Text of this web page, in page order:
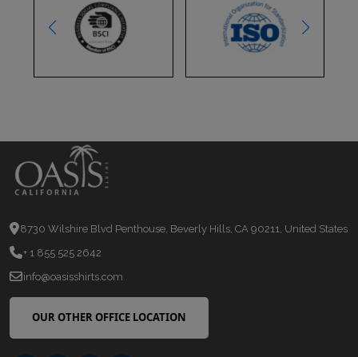
8730 Wilshire Blvd Penthouse, Beverly Hills, CA 90211, United States
+ 1 855 525 2642
info@oasisshirts.com
OUR OTHER OFFICE LOCATION